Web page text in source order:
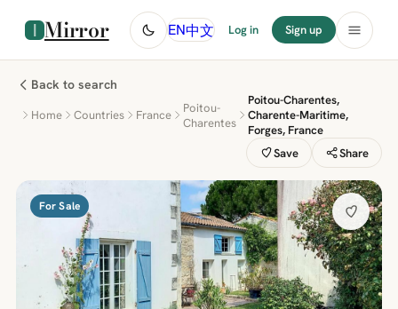
Mirror EN中文 Log in Sign up
Back to search
Home Countries France
Poitou-
Charentes
Poitou-Charentes,
Charente-Maritime,
Forges, France
Save
Share
For Sale